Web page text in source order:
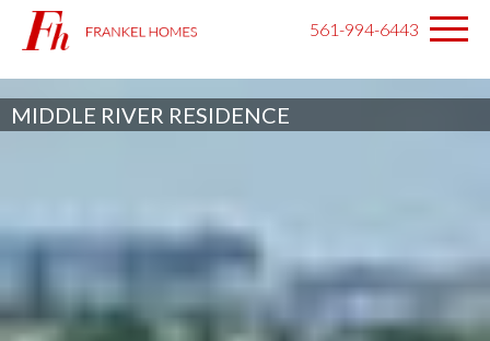
561-994-6443
MIDDLE RIVER RESIDENCE